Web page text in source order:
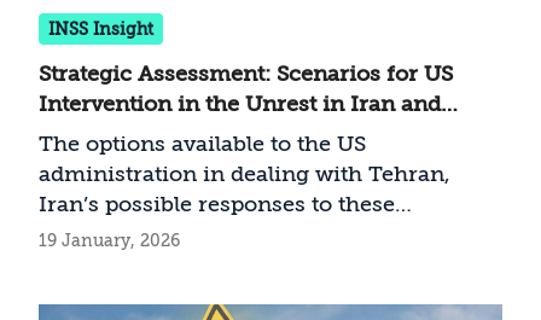
INSS Insight
Strategic Assessment: Scenarios for US
Intervention in the Unrest in Iran and
Possible Iranian Responses
The options available to the US
administration in dealing with Tehran,
Iran’s possible responses to these
measures—and the implications for Israel
19 January, 2026